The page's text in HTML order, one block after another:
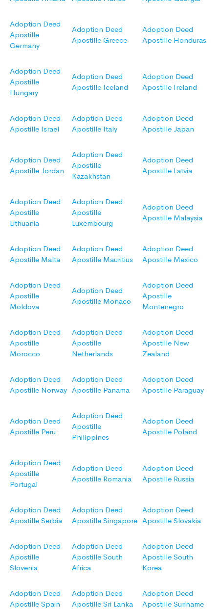
Adoption Deed
Apostille
Germany
Adoption Deed
Apostille Greece
Adoption Deed
Apostille Honduras
Adoption Deed
Apostille
Hungary
Adoption Deed
Apostille Iceland
Adoption Deed
Apostille Ireland
Adoption Deed
Apostille Israel
Adoption Deed
Apostille Italy
Adoption Deed
Apostille Japan
Adoption Deed
Apostille Jordan
Adoption Deed
Apostille
Kazakhstan
Adoption Deed
Apostille Latvia
Adoption Deed
Apostille
Lithuania
Adoption Deed
Apostille
Luxembourg
Adoption Deed
Apostille Malaysia
Adoption Deed
Apostille Malta
Adoption Deed
Apostille Mauritius
Adoption Deed
Apostille Mexico
Adoption Deed
Apostille
Moldova
Adoption Deed
Apostille Monaco
Adoption Deed
Apostille
Montenegro
Adoption Deed
Apostille
Morocco
Adoption Deed
Apostille
Netherlands
Adoption Deed
Apostille New
Zealand
Adoption Deed
Apostille Norway
Adoption Deed
Apostille Panama
Adoption Deed
Apostille Paraguay
Adoption Deed
Apostille Peru
Adoption Deed
Apostille
Philippines
Adoption Deed
Apostille Poland
Adoption Deed
Apostille
Portugal
Adoption Deed
Apostille Romania
Adoption Deed
Apostille Russia
Adoption Deed
Apostille Serbia
Adoption Deed
Apostille Singapore
Adoption Deed
Apostille Slovakia
Adoption Deed
Apostille
Slovenia
Adoption Deed
Apostille South
Africa
Adoption Deed
Apostille South
Korea
Adoption Deed
Apostille Spain
Adoption Deed
Apostille Sri Lanka
Adoption Deed
Apostille Suriname